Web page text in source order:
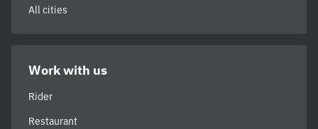
All cities
Work with us
Rider
Restaurant